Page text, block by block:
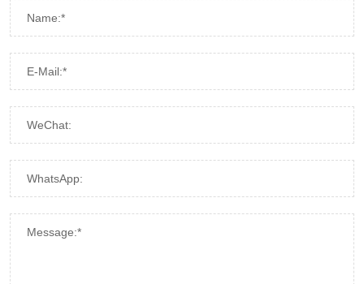
Name:*
E-Mail:*
WeChat:
WhatsApp:
Message:*